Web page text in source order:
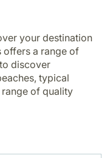
your destination
offers a range of
discover
typical
range of quality